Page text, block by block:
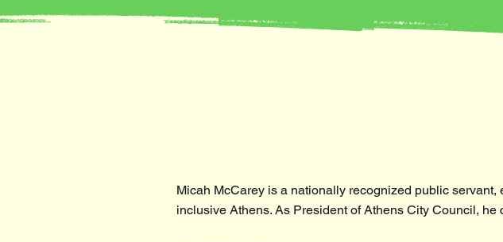
Micah McCarey is a nationally recognized public
inclusive Athens. As President of Athens City Council,